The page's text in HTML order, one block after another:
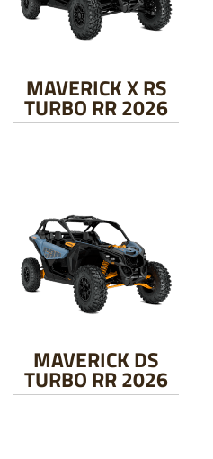
MAVERICK X RS
TURBO RR 2026
MAVERICK DS
TURBO RR 2026